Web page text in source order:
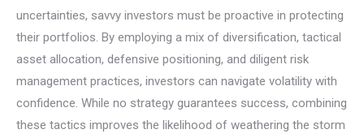
uncertainties, savvy investors must be proactive in protecting
their portfolios. By employing a mix of diversification, tactical
asset allocation, defensive positioning, and diligent risk
management practices, investors can navigate volatility with
confidence. While no strategy guarantees success, combining
these tactics improves the likelihood of weathering the storm